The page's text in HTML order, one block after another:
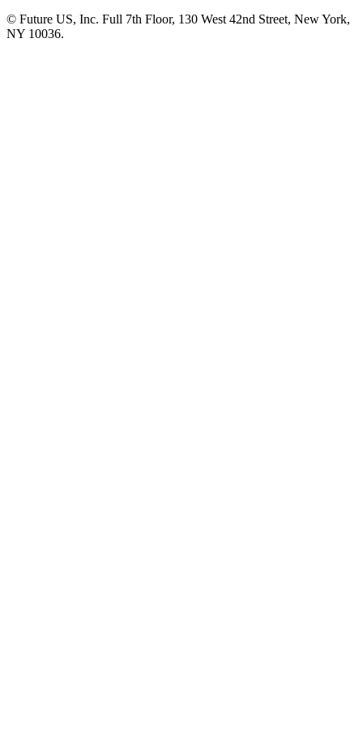
© Future US, Inc. Full 7th Floor, 130 West 42nd Street, New York,
NY 10036.